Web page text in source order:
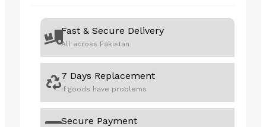
Fast & Secure Delivery
All across Pakistan
7 Days Replacement
If goods have problems
Secure Payment